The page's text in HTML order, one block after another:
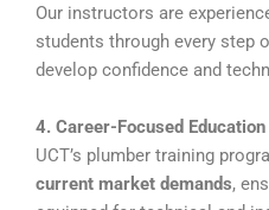
Our instructors are
students through every step
develop confidence and
4. Career-Focused Education
UCT’s plumber training
current market demands,